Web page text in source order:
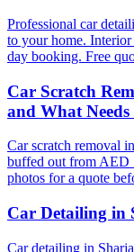
Professional car
to your home. Interior
day booking. Free
Car Scratch
and What
Car scratch removal
buffed out from AED
photos for a quote
Car Detailing in
Car detailing in